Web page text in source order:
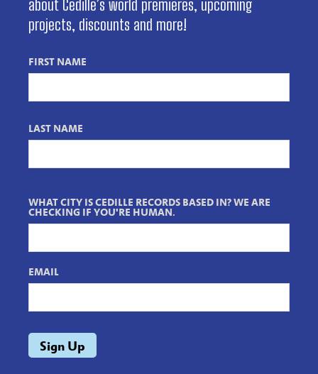
about Cedille’s world premieres, upcoming
projects, discounts and more!
FIRST NAME
LAST NAME
WHAT CITY IS CEDILLE RECORDS BASED IN? WE ARE
CHECKING IF YOU'RE HUMAN.
EMAIL